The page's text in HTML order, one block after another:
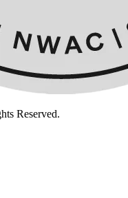
Reserved.